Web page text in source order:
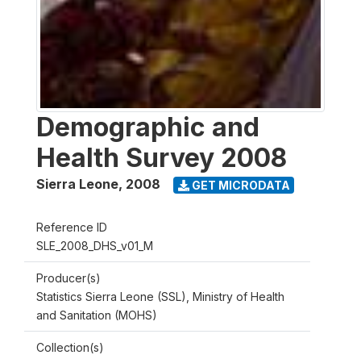
Demographic and
Health Survey 2008
Sierra Leone, 2008 GET MICRODATA
Reference ID
SLE_2008_DHS_v01_M
Producer(s)
Statistics Sierra Leone (SSL), Ministry of Health
and Sanitation (MOHS)
Collection(s)